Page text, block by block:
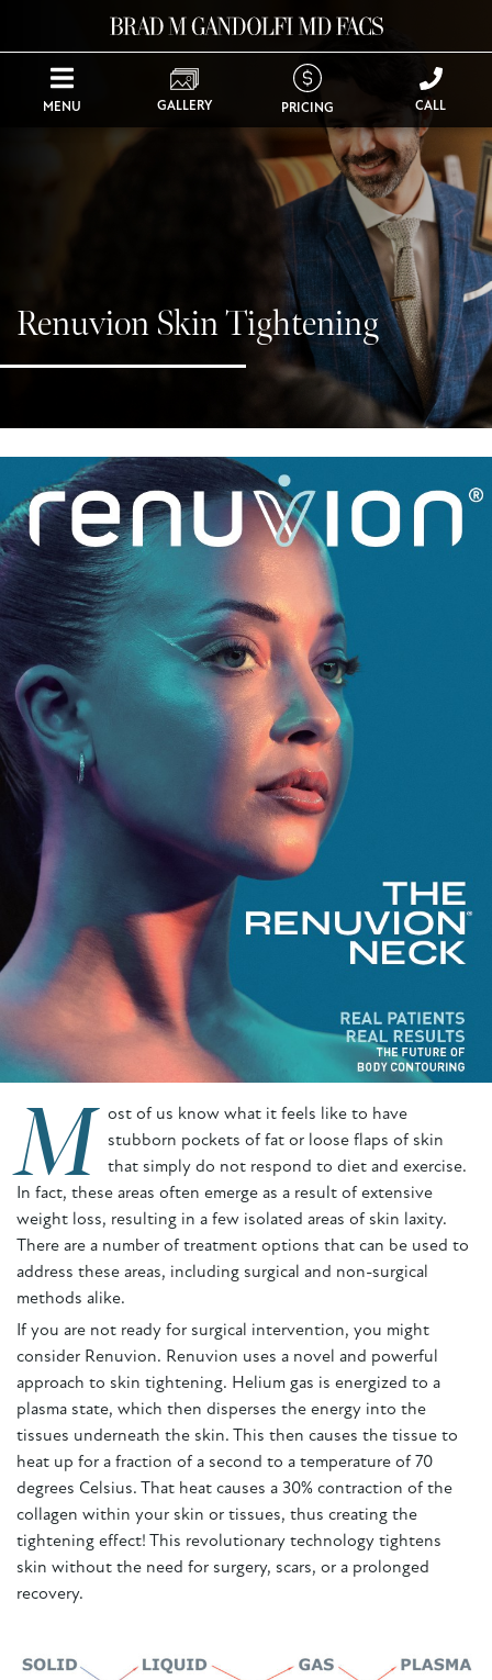
MENU CALL
GALLERY PRICING
Renuvion Skin Tightening
M ost of us know what it feels like to have
stubborn pockets of fat or loose flaps of skin
that simply do not respond to diet and exercise.
In fact, these areas often emerge as a result of extensive
weight loss, resulting in a few isolated areas of skin laxity.
There are a number of treatment options that can be used to
address these areas, including surgical and non-surgical
methods alike.
If you are not ready for surgical intervention, you might
consider Renuvion. Renuvion uses a novel and powerful
approach to skin tightening. Helium gas is energized to a
plasma state, which then disperses the energy into the
tissues underneath the skin. This then causes the tissue to
heat up for a fraction of a second to a temperature of 70
degrees Celsius. That heat causes a 30% contraction of the
collagen within your skin or tissues, thus creating the
tightening effect! This revolutionary technology tightens
skin without the need for surgery, scars, or a prolonged
recovery.